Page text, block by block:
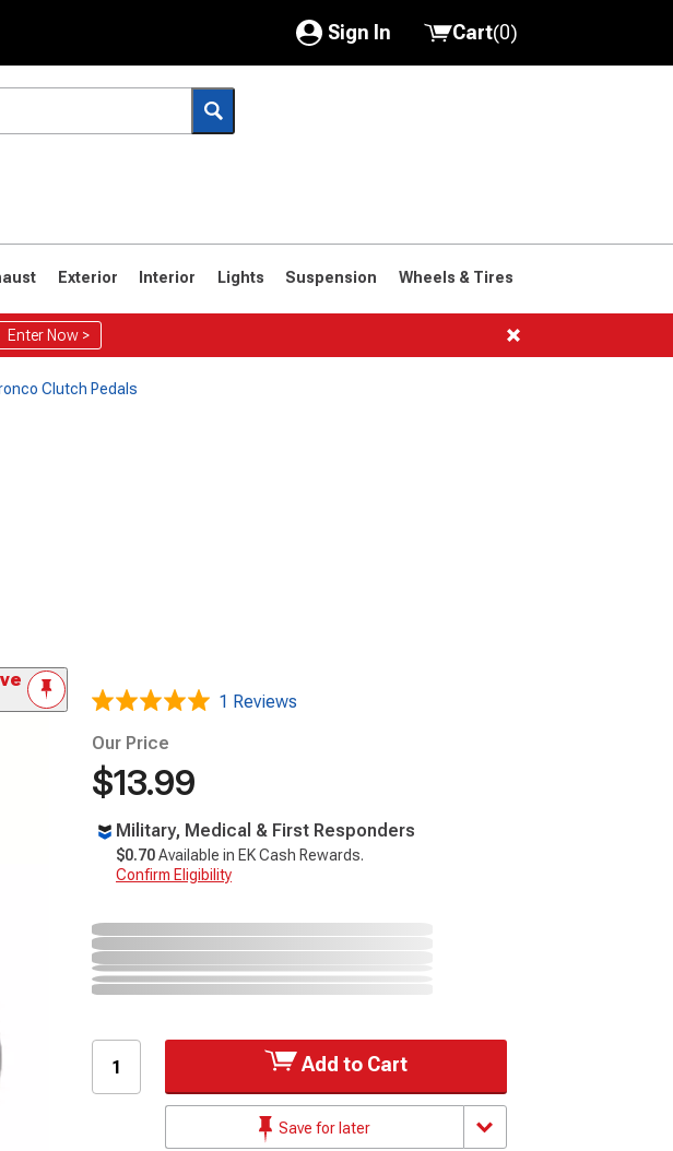
Sign In
My Account
Saved Products
Cart(0)
Exterior Interior Lights Suspension Wheels & Tires
Enter Now >
Clutch Pedals
1 Reviews
Our Price
$13.99
Military, Medical & First Responders
$0.70Available in EK Cash Rewards.
Confirm Eligibility
Add to Cart
Save for later